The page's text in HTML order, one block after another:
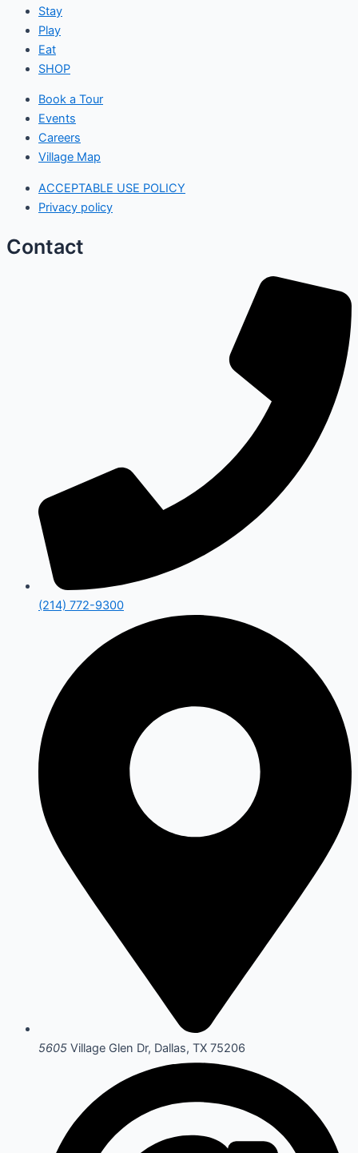
Stay
Play
Eat
SHOP
Book a Tour
Events
Careers
Village Map
ACCEPTABLE USE POLICY
Privacy policy
Contact
(214) 772-9300
5605 Village Glen Dr, Dallas, TX 75206